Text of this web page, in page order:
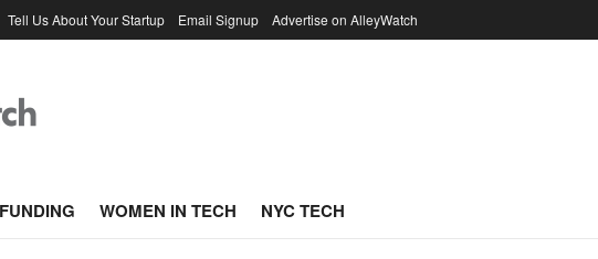
Tell Us About Your Startup Email Signup Advertise on AlleyWatch
FUNDING WOMEN IN TECH NYC TECH